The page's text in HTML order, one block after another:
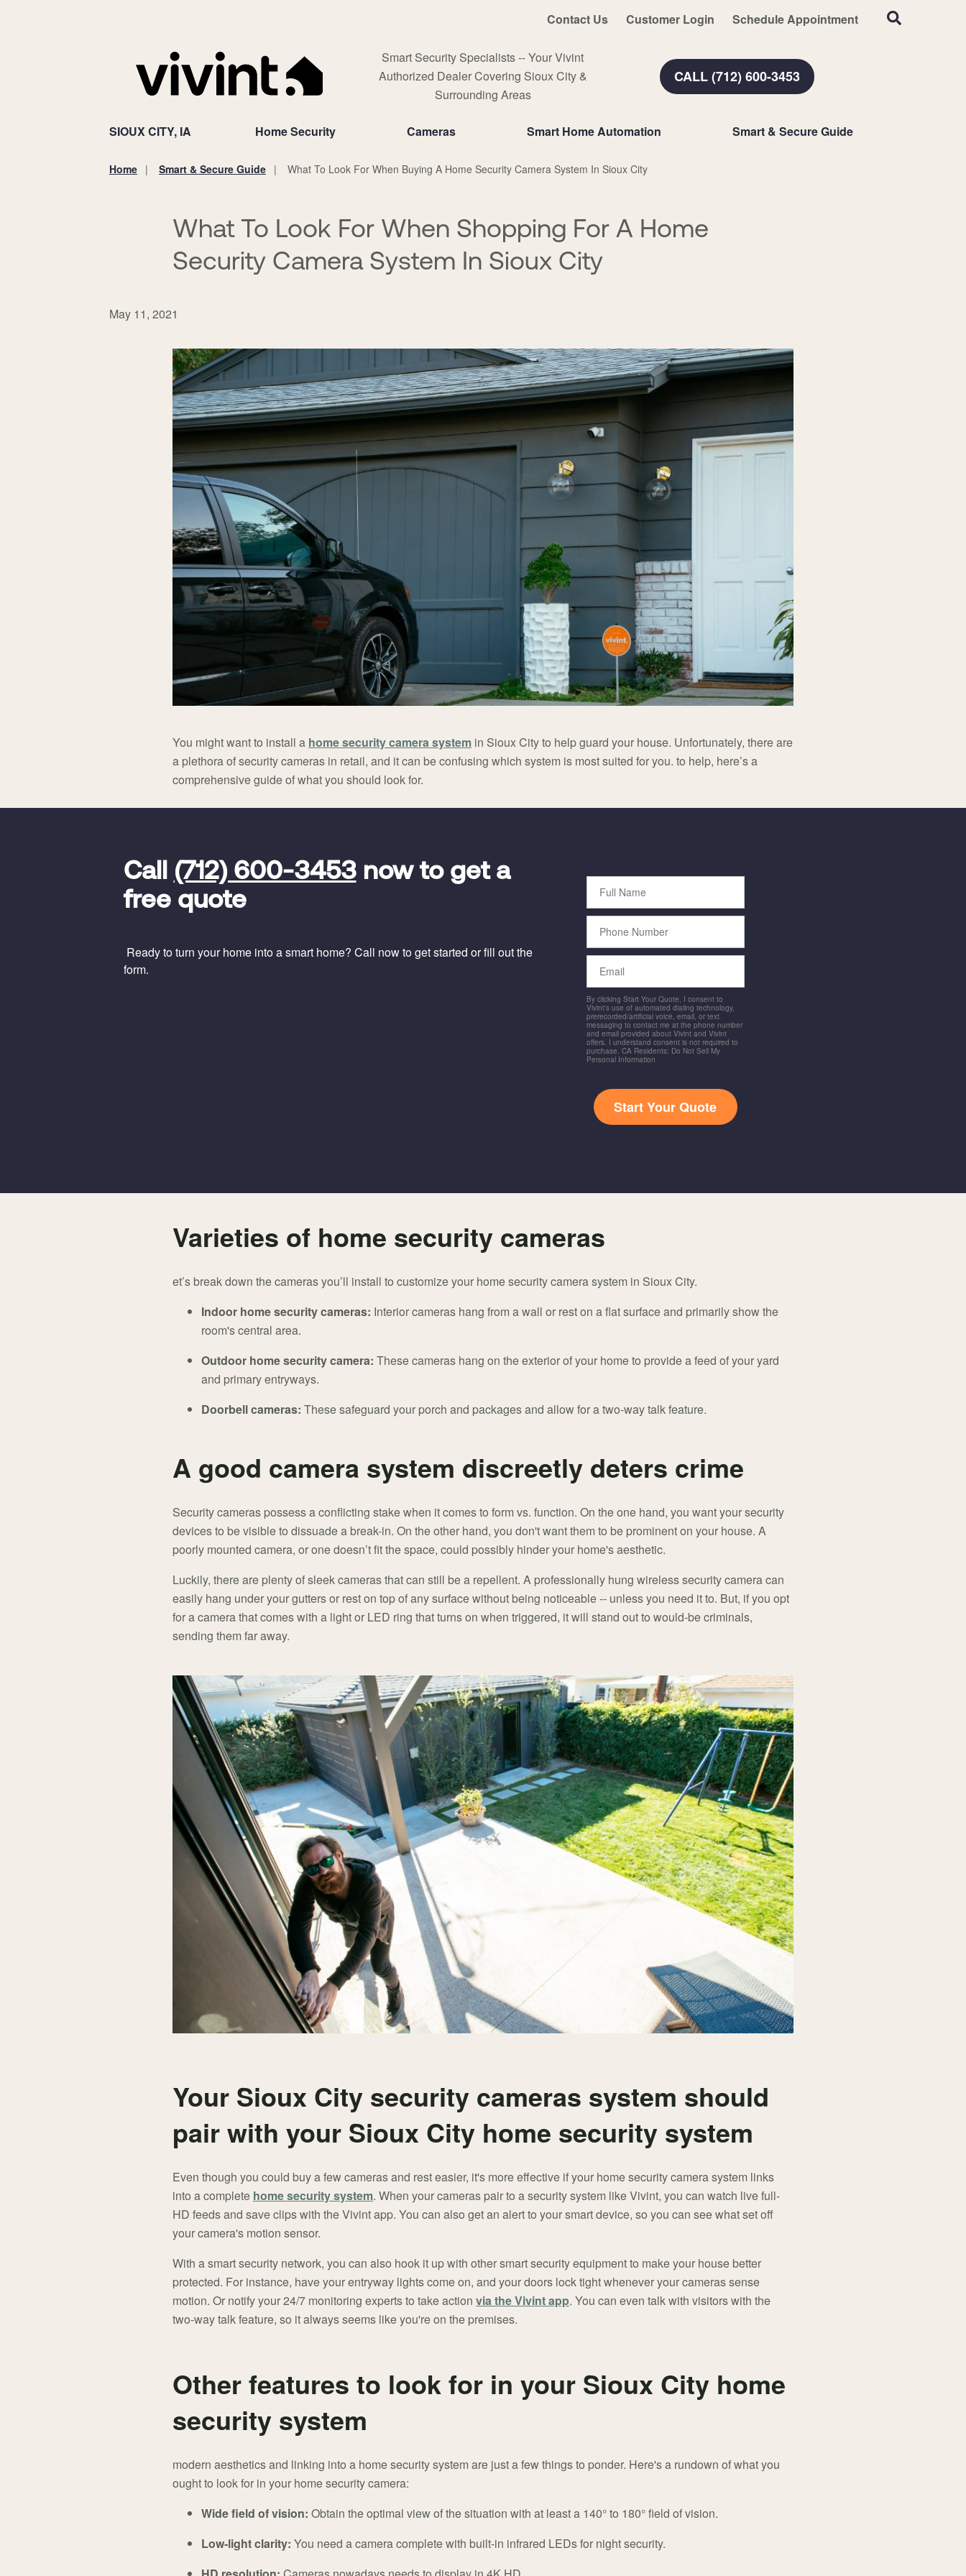
Contact Us Customer Login Schedule Appointment
Smart Security Specialists -- Your Vivint
Authorized Dealer Covering Sioux City &
Surrounding Areas
CALL (712) 600-3453
SIOUX CITY, IA Home Security Cameras Smart Home Automation Smart & Secure Guide
Home Smart & Secure Guide What To Look For When Buying A Home Security Camera System In Sioux City
What To Look For When Shopping For A Home
Security Camera System In Sioux City
May 11, 2021
You might want to install a home security camera systemin Sioux City to help guard your house. Unfortunately, there are
a plethora of security cameras in retail, and it can be confusing which system is most suited for you. to help, here’s a
comprehensive guide of what you should look for.
Call (712) 600-3453now to get a
free quote
Ready to turn your home into a smart home? Call now to get started or fill out the
form.
Full
Name
Phone
Number
Email
By clicking Start Your Quote, I consent to
Vivint's use of automated dialing technology,
prerecorded/artificial voice, email, or text
messaging to contact me at the phone number
and email provided about Vivint and Vivint
offers. I understand consent is not required to
purchase. CA Residents: Do Not Sell My
Personal Information
Start Your Quote
Varieties of home security cameras
et’s break down the cameras you’ll install to customize your home security camera system in Sioux City.
Indoor home security cameras: Interior cameras hang from a wall or rest on a flat surface and primarily show the
room's central area.
Outdoor home security camera: These cameras hang on the exterior of your home to provide a feed of your yard
and primary entryways.
Doorbell cameras: These safeguard your porch and packages and allow for a two-way talk feature.
A good camera system discreetly deters crime
Security cameras possess a conflicting stake when it comes to form vs. function. On the one hand, you want your security
devices to be visible to dissuade a break-in. On the other hand, you don't want them to be prominent on your house. A
poorly mounted camera, or one doesn’t fit the space, could possibly hinder your home's aesthetic.
Luckily, there are plenty of sleek cameras that can still be a repellent. A professionally hung wireless security camera can
easily hang under your gutters or rest on top of any surface without being noticeable -- unless you need it to. But, if you opt
for a camera that comes with a light or LED ring that turns on when triggered, it will stand out to would-be criminals,
sending them far away.
Your Sioux City security cameras system should
pair with your Sioux City home security system
Even though you could buy a few cameras and rest easier, it's more effective if your home security camera system links
into a complete home security system. When your cameras pair to a security system like Vivint, you can watch live full-
HD feeds and save clips with the Vivint app. You can also get an alert to your smart device, so you can see what set off
your camera's motion sensor.
With a smart security network, you can also hook it up with other smart security equipment to make your house better
protected. For instance, have your entryway lights come on, and your doors lock tight whenever your cameras sense
motion. Or notify your 24/7 monitoring experts to take action via the Vivint app. You can even talk with visitors with the
two-way talk feature, so it always seems like you're on the premises.
Other features to look for in your Sioux City home
security system
modern aesthetics and linking into a home security system are just a few things to ponder. Here's a rundown of what you
ought to look for in your home security camera:
Wide field of vision: Obtain the optimal view of the situation with at least a 140° to 180° field of vision.
Low-light clarity: You need a camera complete with built-in infrared LEDs for night security.